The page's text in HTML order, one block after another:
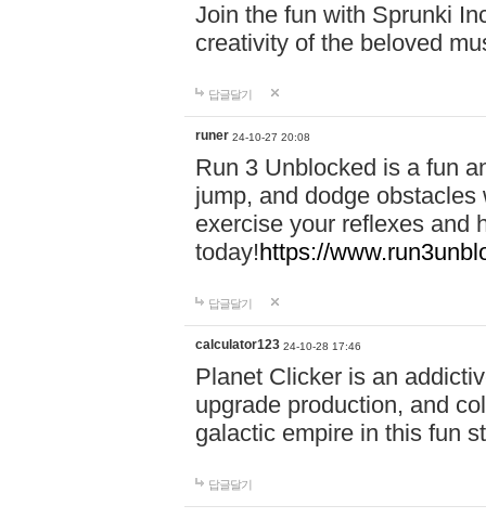
Join the fun with Sprunki
creativity of the beloved
답글달기
runer 24-10-27 20:08
Run 3 Unblocked is a fun
jump, and dodge
exercise your reflexes and
today!https://
답글달기
calculator123 24-10-28 17:46
Planet Clicker is an
upgrade production, and
galactic empire in this fun
답글달기